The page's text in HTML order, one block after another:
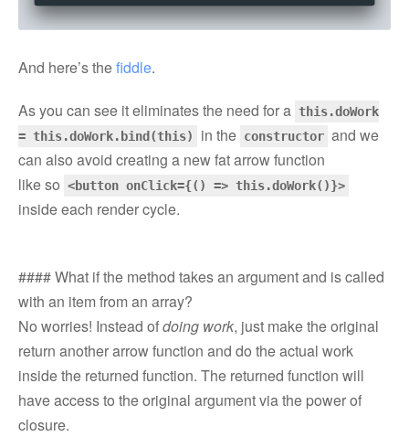
And here’s thefiddle.
As you can see it eliminates the need for a this.doWork
= this.doWork.bind(this)
in the constructor and we
can also avoid creating a new fat arrow function
like so <button onClick={() => this.doWork()}>
inside each render cycle.
#### What if the method takes an argument and is called
with an item from an array?
No worries! Instead ofdoing work, just make the original
return another arrow function and do the actual work
inside the returned function. The returned function will
have access to the original argument via the power of
closure.